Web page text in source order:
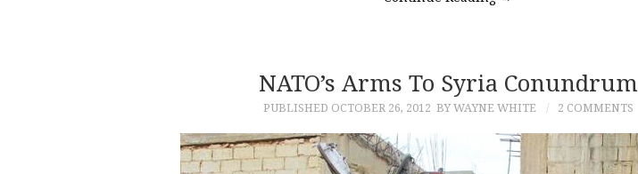
NATO’s Arms To Syria Conundrum
PUBLISHED OCTOBER 26, 2012 BY WAYNE WHITE 2 COMMENTS